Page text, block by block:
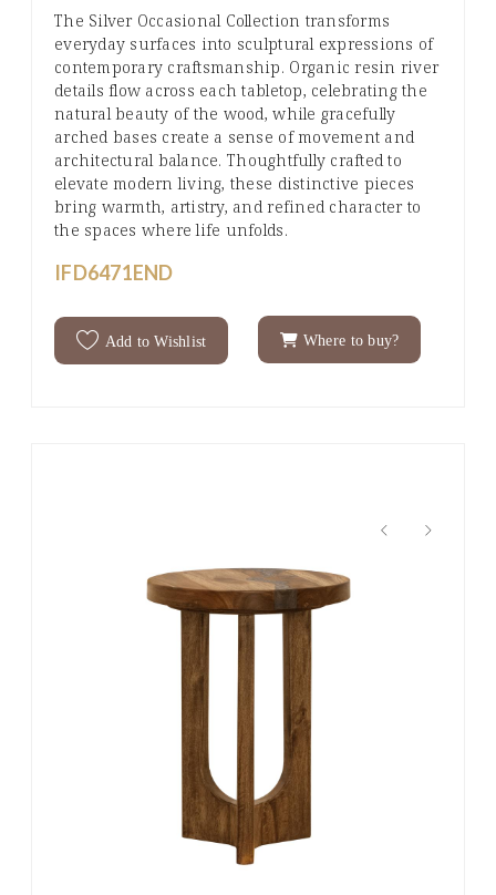
The Silver Occasional Collection transforms
everyday surfaces into sculptural expressions of
contemporary craftsmanship. Organic resin river
details flow across each tabletop, celebrating the
natural beauty of the wood, while gracefully
arched bases create a sense of movement and
architectural balance. Thoughtfully crafted to
elevate modern living, these distinctive pieces
bring warmth, artistry, and refined character to
the spaces where life unfolds.
IFD6471END
Add to Wishlist Where to buy?